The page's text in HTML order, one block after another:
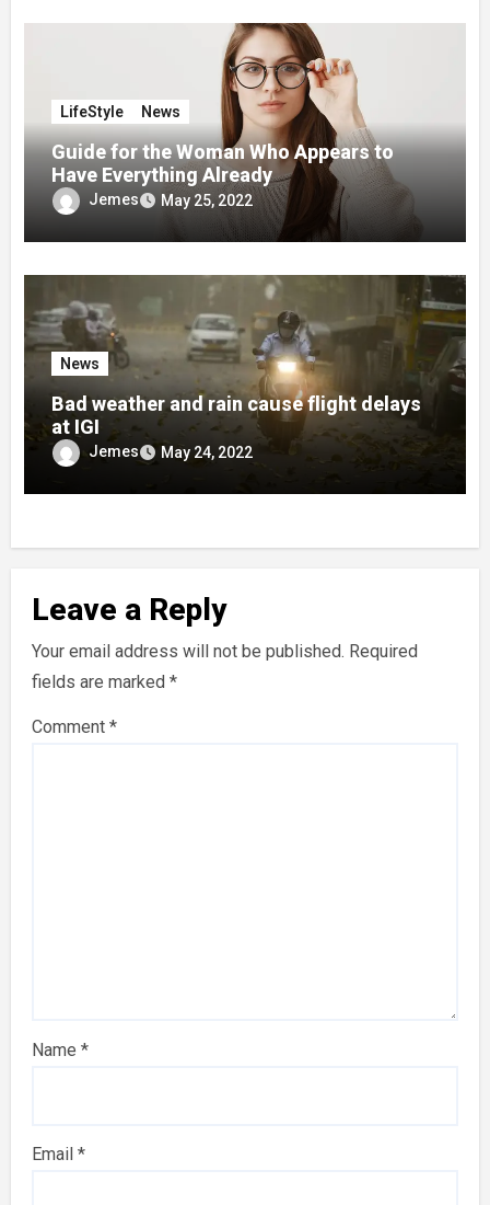
LifeStyle News
Guide for the Woman Who Appears to
Have Everything Already
Jemes May 25, 2022
News
Bad weather and rain cause flight delays
at IGI
Jemes May 24, 2022
Leave a Reply
Your email address will not be published. Required
fields are marked *
Comment *
Name *
Email *